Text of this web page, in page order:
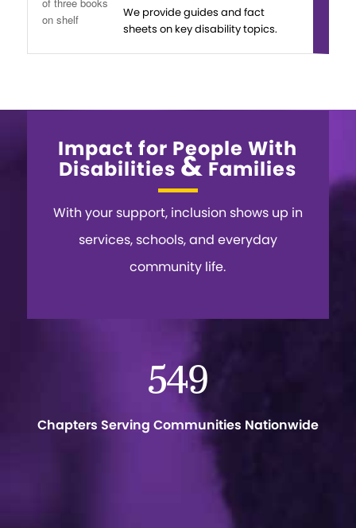
We provide guides and fact
sheets on key disability topics.
Impact for People With
Disabilities &Families
With your support, inclusion shows up in
services, schools, and everyday
community life.
549
Chapters Serving Communities Nationwide